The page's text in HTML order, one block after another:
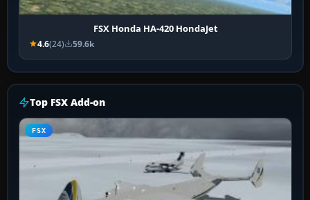
FSX Honda HA-420 HondaJet
4.6(24) 59.6k
Top FSX Add-on
FSX